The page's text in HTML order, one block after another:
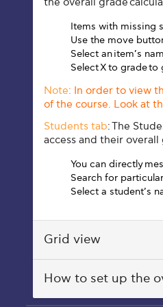
the overall grade
Items with missing
Use the move
Select an item’s
SelectX to gradeto
Note: In order to view
of the course. Look at
Students tab:The
access and their overall
You can directly
Search for
Select a student’s
Grid view
How to set up the